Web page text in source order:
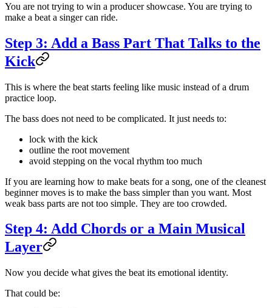
You are not trying to win a producer showcase. You are trying to
make a beat a singer can ride.
Step 3: Add a Bass Part That Talks to the
Kick
This is where the beat starts feeling like music instead of a drum
practice loop.
The bass does not need to be complicated. It just needs to:
lock with the kick
outline the root movement
avoid stepping on the vocal rhythm too much
If you are learning how to make beats for a song, one of the cleanest
beginner moves is to make the bass simpler than you want. Most
weak bass parts are not too simple. They are too crowded.
Step 4: Add Chords or a Main Musical
Layer
Now you decide what gives the beat its emotional identity.
That could be: